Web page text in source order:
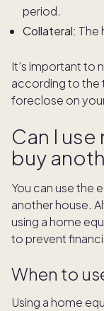
period.
Collateral: The
It’s important to
according to the
foreclose on
Can I
buy
You can use the
another house.
using a home
to prevent
When to
Using a home